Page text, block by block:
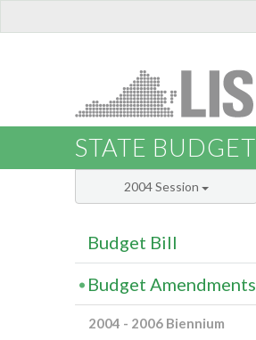
STATE BUDGET
2004 Session
Budget Bill
Budget Amendments
2004 - 2006 Biennium